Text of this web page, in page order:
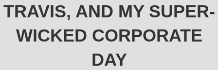
TRAVIS, AND MY SUPER-
WICKED CORPORATE
DAY